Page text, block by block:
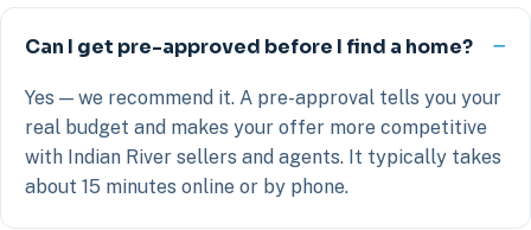
Can I get pre-approved before I find a home?
Yes — we recommend it. A pre-approval tells you your
real budget and makes your offer more competitive
with Indian River sellers and agents. It typically takes
about 15 minutes online or by phone.